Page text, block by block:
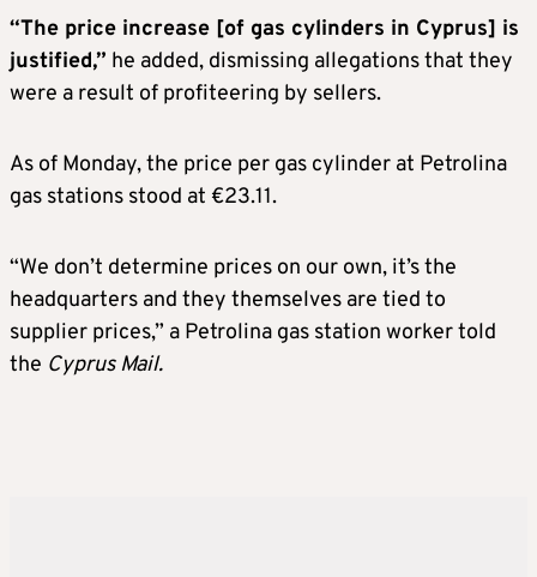
“The price increase [of gas cylinders in Cyprus] is
justified,” he added, dismissing allegations that they
were a result of profiteering by sellers.
As of Monday, the price per gas cylinder at Petrolina
gas stations stood at €23.11.
“We don’t determine prices on our own, it’s the
headquarters and they themselves are tied to
supplier prices,” a Petrolina gas station worker told
the Cyprus Mail.